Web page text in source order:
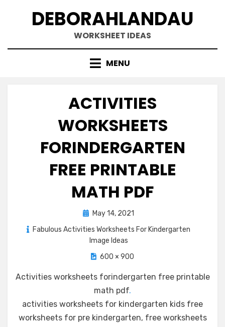
DEBORAHLANDAU
WORKSHEET IDEAS
MENU
ACTIVITIES
WORKSHEETS
FORINDERGARTEN
FREE PRINTABLE
MATH PDF
PostedMay 14, 2021
Fabulous Activities Worksheets For Kindergarten
Image Ideas
600 × 900
Activities worksheets forindergarten free printable
math pdf.
activities worksheets for kindergarten kids free
worksheets for pre kindergarten, free worksheets